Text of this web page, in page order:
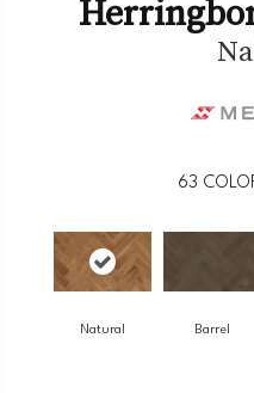
63
Natural Barrel